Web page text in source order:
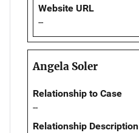
Website URL
--
Angela Soler
Relationship to Case
--
Relationship Description